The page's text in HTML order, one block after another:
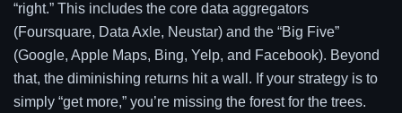
“right.” This includes the core data aggregators
(Foursquare, Data Axle, Neustar) and the “Big Five”
(Google, Apple Maps, Bing, Yelp, and Facebook). Beyond
that, the diminishing returns hit a wall. If your strategy is to
simply “get more,” you’re missing the forest for the trees.